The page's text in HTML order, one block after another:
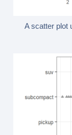
A scatter plot